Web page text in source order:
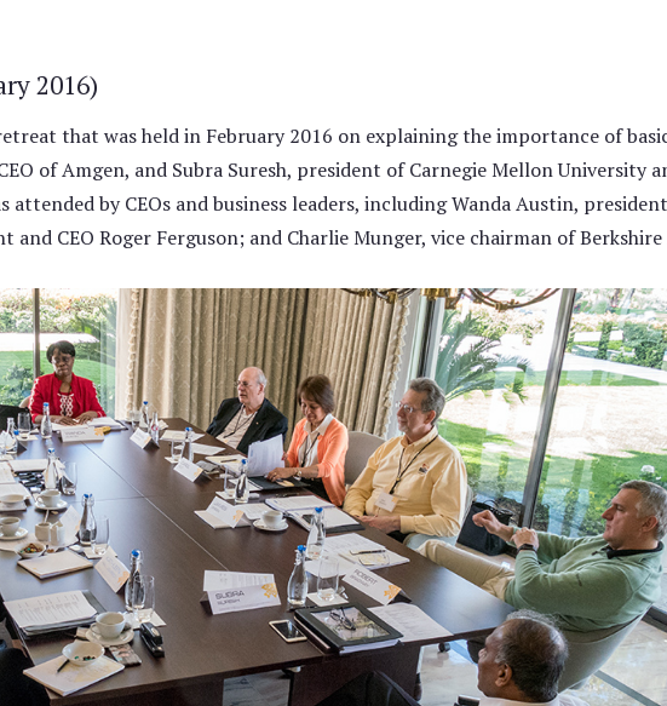
2016)
that was held in February 2016 on explaining the importance of
of Amgen, and Subra Suresh, president of Carnegie Mellon University
by CEOs and business leaders, including Wanda Austin,
and CEO Roger Ferguson; and Charlie Munger, vice chairman of Berkshire